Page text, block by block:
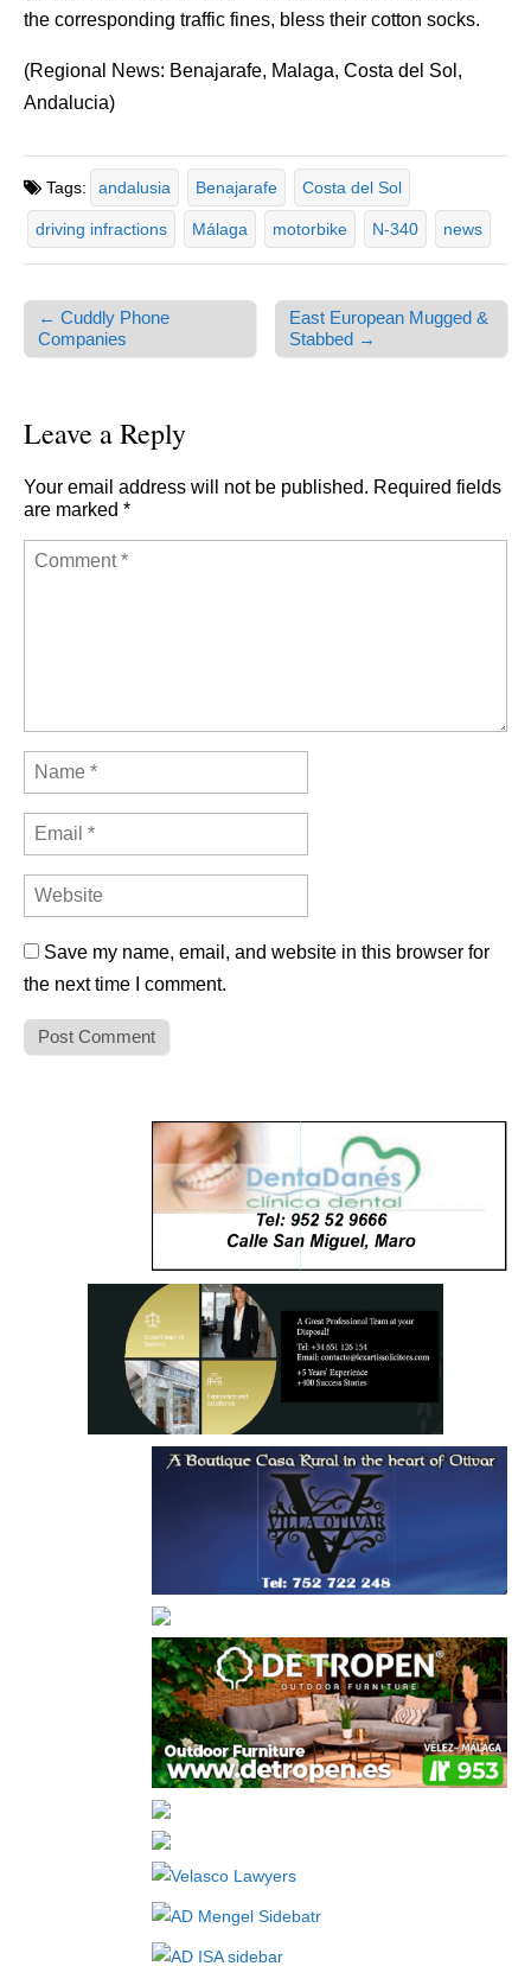
the corresponding traffic fines, bless their cotton socks.
(Regional News: Benajarafe, Malaga, Costa del Sol,
Andalucia)
Tags: andalusia Benajarafe Costa del Sol
driving infractions Málaga motorbike N-340 news
Post navigation
← Cuddly Phone
Companies
East European Mugged &
Stabbed →
Leave a Reply
Your email address will not be published. Required fields
are marked *
Save my name, email, and website in this browser for
the next time I comment.